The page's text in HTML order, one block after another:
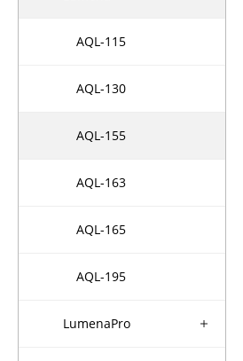
AQL-115
AQL-130
AQL-155
AQL-163
AQL-165
AQL-195
LumenaPro